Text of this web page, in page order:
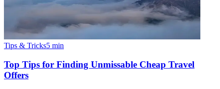
Tips & Tricks5 min
Top Tips for Finding Unmissable Cheap Travel
Offers